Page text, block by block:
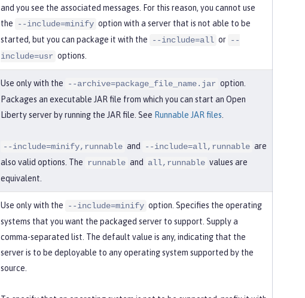
and you see the associated messages. For this reason, you cannot use
the
--include=minify option with a server that is not able to be
started, but you can package it with the
--include=all or --
include=usr options.
Use only with the --archive=package_file_name.jar option.
Packages an executable JAR file from which you can start an Open
Liberty server by running the JAR file. See Runnable JAR files
--include=minify,runnable and --include=all,runnable are
also valid options. The runnable and all,runnable values are
equivalent.
Use only with the --include=minify option. Specifies the operating
systems that you want the packaged server to support. Supply a
comma-separated list. The default value is any, indicating that the
server is to be deployable to any operating system supported by the
source.